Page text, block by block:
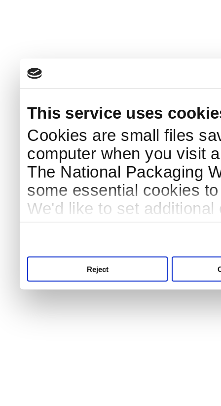
This service uses
Cookies are small files
computer when you visit
The National Packaging
some essential cookies
We'd like to set
Reject